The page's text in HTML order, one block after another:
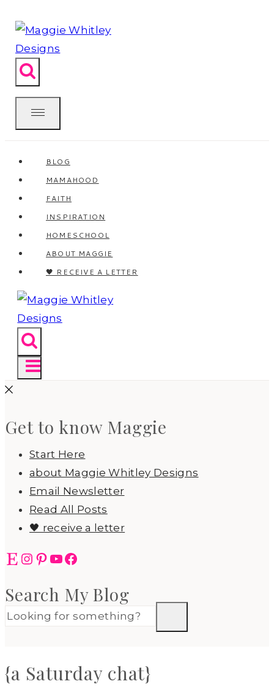
to
content
BLOG
MAMAHOOD
FAITH
INSPIRATION
HOMESCHOOL
ABOUT MAGGIE
🖤 RECEIVE A LETTER
Get to know Maggie
Start Here
about Maggie Whitley Designs
Email Newsletter
Read All Posts
🖤 receive a letter
EtsyInstagram
Pinterest
YouTube
Facebook
Search My Blog
{a Saturday chat}